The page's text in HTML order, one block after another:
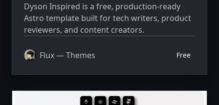
Dyson Inspired is a free, production-ready
Astro template built for tech writers, product
reviewers, and content creators.
Flux — Themes Free